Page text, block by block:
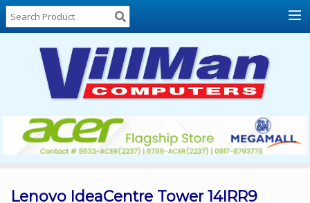
Home
About
Locations
Contact
Us
Products
List
Lenovo IdeaCentre Tower 14IRR9